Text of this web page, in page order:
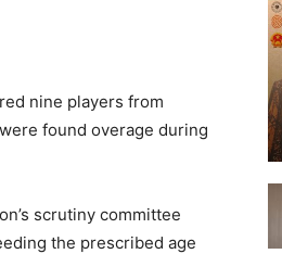
nine players from
found overage during
scrutiny committee
the prescribed age